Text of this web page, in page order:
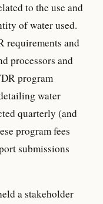
to the use and
of water used.
requirements and
processors and
program
water
quarterly (and
program fees
submissions
a stakeholder